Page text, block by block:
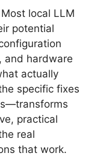
local LLM
potential
and hardware
actually
specific fixes
practical
real
that work.